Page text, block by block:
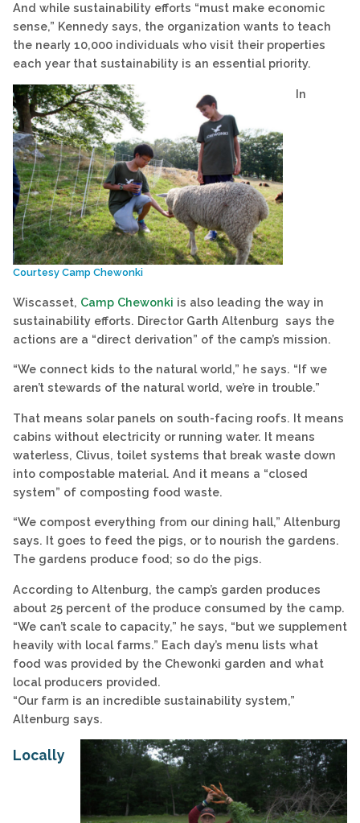
And while sustainability efforts “must make economic
sense,” Kennedy says, the organization wants to teach
the nearly 10,000 individuals who visit their properties
each year that sustainability is an essential priority.
Courtesy Camp Chewonki
In
Wiscasset, Camp Chewonki is also leading the way in
sustainability efforts. Director Garth Altenburg says the
actions are a “direct derivation” of the camp’s mission.
“We connect kids to the natural world,” he says. “If we
aren’t stewards of the natural world, we’re in trouble.”
That means solar panels on south-facing roofs. It means
cabins without electricity or running water. It means
waterless, Clivus, toilet systems that break waste down
into compostable material. And it means a “closed
system” of composting food waste.
“We compost everything from our dining hall,” Altenburg
says. It goes to feed the pigs, or to nourish the gardens.
The gardens produce food; so do the pigs.
According to Altenburg, the camp’s garden produces
about 25 percent of the produce consumed by the camp.
“We can’t scale to capacity,” he says, “but we supplement
heavily with local farms.” Each day’s menu lists what
food was provided by the Chewonki garden and what
local producers provided.
“Our farm is an incredible sustainability system,”
Altenburg says.
Locally